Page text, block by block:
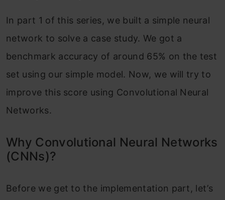
In part 1 of this series, we built a simple neural
network to solve a case study. We got a
benchmark accuracy of around 65% on the test
set using our simple model. Now, we will try to
improve this score using Convolutional Neural
Networks.
Why Convolutional Neural Networks
(CNNs)?
Before we get to the implementation part, let’s